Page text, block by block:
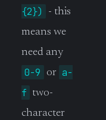
{2})
- this
means we
need any
0-9 or a-
f two-
character